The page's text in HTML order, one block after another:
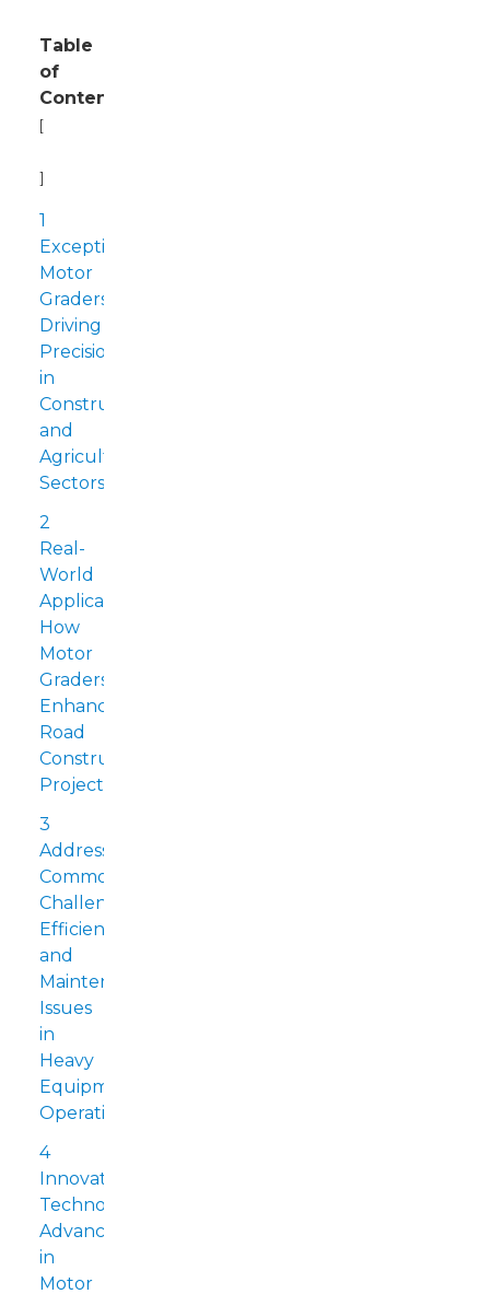
Table
of
Contents
[
]
1
Exceptional
Motor
Graders:
Driving
Precision
in
Construction
and
Agriculture
Sectors
2
Real-
World
Applications:
How
Motor
Graders
Enhance
Road
Construction
Projects
3
Addressing
Common
Challenges:
Efficiency
and
Maintenance
Issues
in
Heavy
Equipment
Operations
4
Innovative
Technology:
Advancements
in
Motor